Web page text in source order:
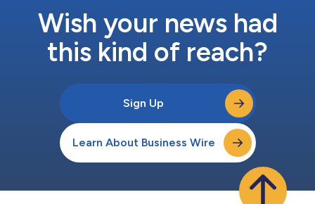
Wish your news had
this kind of reach?
Sign Up
Learn About Business Wire